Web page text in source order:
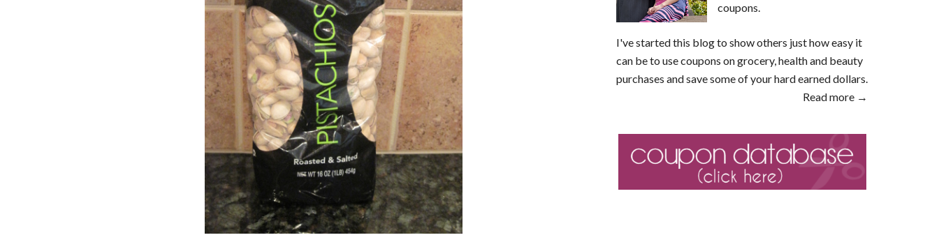
coupons.
I've started this blog to show others just how easy it
can be to use coupons on grocery, health and beauty
purchases and save some of your hard earned dollars.
Read more →